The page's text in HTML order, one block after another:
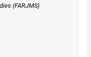
(FARJMS)